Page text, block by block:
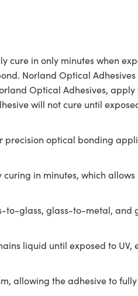
in only minutes when
Norland Optical
Optical Adhesives,
will not cure until
optical bonding
in minutes, which
glass, glass-to-metal,
liquid until exposed to
allowing the adhesive to